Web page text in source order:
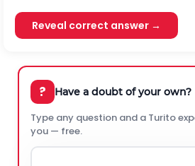
Reveal correct answer →
? Have a doubt of your own?
Type any question and a Turito
you — free.